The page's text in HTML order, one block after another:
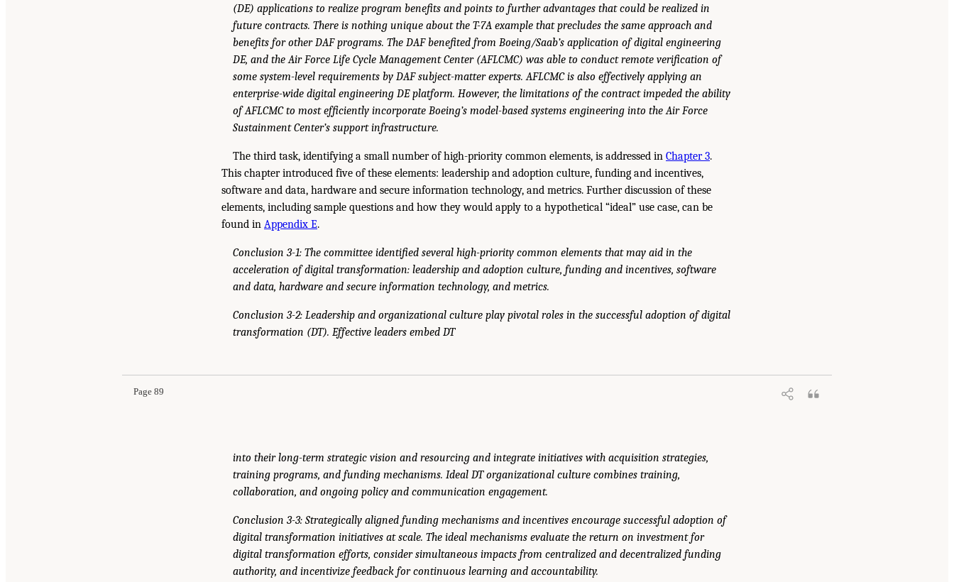
(DE) applications to realize program benefits and points to further advantages that could be realized in
future contracts. There is nothing unique about the T-7A example that precludes the same approach and
benefits for other DAF programs. The DAF benefited from Boeing/Saab’s application of digital engineering
DE, and the Air Force Life Cycle Management Center (AFLCMC) was able to conduct remote verification of
some system-level requirements by DAF subject-matter experts. AFLCMC is also effectively applying an
enterprise-wide digital engineering DE platform. However, the limitations of the contract impeded the ability
of AFLCMC to most efficiently incorporate Boeing’s model-based systems engineering into the Air Force
Sustainment Center’s support infrastructure.
The third task, identifying a small number of high-priority common elements, is addressed in Chapter 3.
This chapter introduced five of these elements: leadership and adoption culture, funding and incentives,
software and data, hardware and secure information technology, and metrics. Further discussion of these
elements, including sample questions and how they would apply to a hypothetical “ideal” use case, can be
found in Appendix E.
Conclusion 3-1: The committee identified several high-priority common elements that may aid in the
acceleration of digital transformation: leadership and adoption culture, funding and incentives, software
and data, hardware and secure information technology, and metrics.
Conclusion 3-2: Leadership and organizational culture play pivotal roles in the successful adoption of digital
transformation (DT). Effective leaders embed DT
Page 89
into their long-term strategic vision and resourcing and integrate initiatives with acquisition strategies,
training programs, and funding mechanisms. Ideal DT organizational culture combines training,
collaboration, and ongoing policy and communication engagement.
Conclusion 3-3: Strategically aligned funding mechanisms and incentives encourage successful adoption of
digital transformation initiatives at scale. The ideal mechanisms evaluate the return on investment for
digital transformation efforts, consider simultaneous impacts from centralized and decentralized funding
authority, and incentivize feedback for continuous learning and accountability.